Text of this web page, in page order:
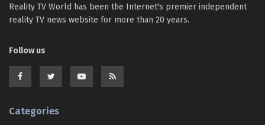
Reality TV World has been the Internet's premier independent
reality TV news website for more than 20 years.
Follow us
Categories